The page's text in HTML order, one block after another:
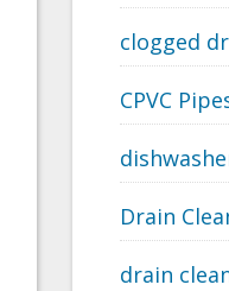
clogged
CPVC
Drain
drain